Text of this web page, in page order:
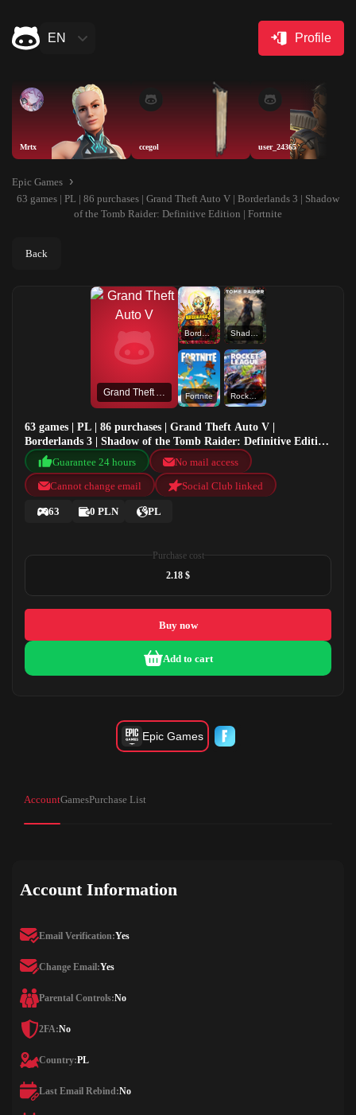
EN Profile
Mrtx ccegol user_24365
Epic Games
63 games | PL | 86 purchases | Grand Theft Auto V | Borderlands 3 | Shadow
of the Tomb Raider: Definitive Edition | Fortnite
Back
Grand Theft Auto V
Borderlands 3 Shadow of the Tomb Raider: Definitive Edition
Fortnite Rocket League®
63 games | PL | 86 purchases | Grand Theft Auto V |
Borderlands 3 | Shadow of the Tomb Raider: Definitive Edition
| FortniteGuarantee 24 hours
No mail access
Cannot change email
Social Club linked
63 0 PLN PL
Purchase cost
2.18 $
Buy now
Add to cart
Epic Games
AccountGamesPurchase List
Account Information
Email Verification:Yes
Change Email:Yes
Parental Controls:No
2FA:No
Country:PL
Last Email Rebind:No